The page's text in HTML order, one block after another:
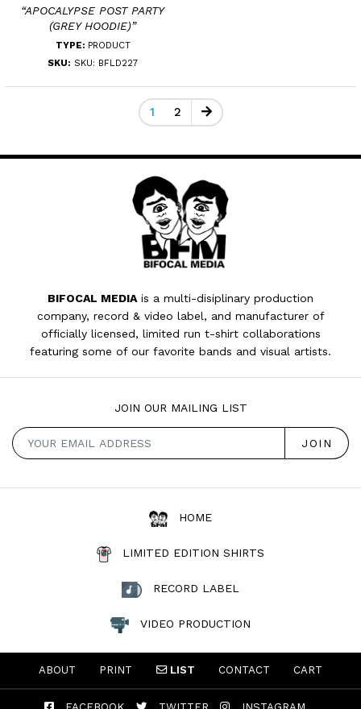
“APOCALYPSE POST PARTY
(GREY HOODIE)”
TYPE: PRODUCT
SKU: SKU: BFLD227
1 2
BIFOCAL MEDIAis a multi-disiplinary production
company, record & video label, and manufacturer of
officially licensed, limited run t-shirt collaborations
featuring some of our favorite bands and visual artists.
JOIN OUR MAILING LIST
HOME
LIMITED EDITION SHIRTS
RECORD LABEL
VIDEO PRODUCTION
ABOUT PRINT LIST CONTACT CART